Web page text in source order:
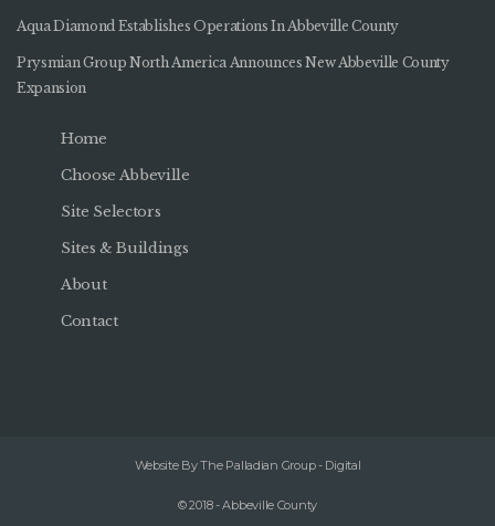
Aqua Diamond Establishes Operations In Abbeville County
Prysmian Group North America Announces New Abbeville County
Expansion
Home
Choose Abbeville
Site Selectors
Sites & Buildings
About
Contact
Website By The Palladian Group - Digital
© 2018 - Abbeville County